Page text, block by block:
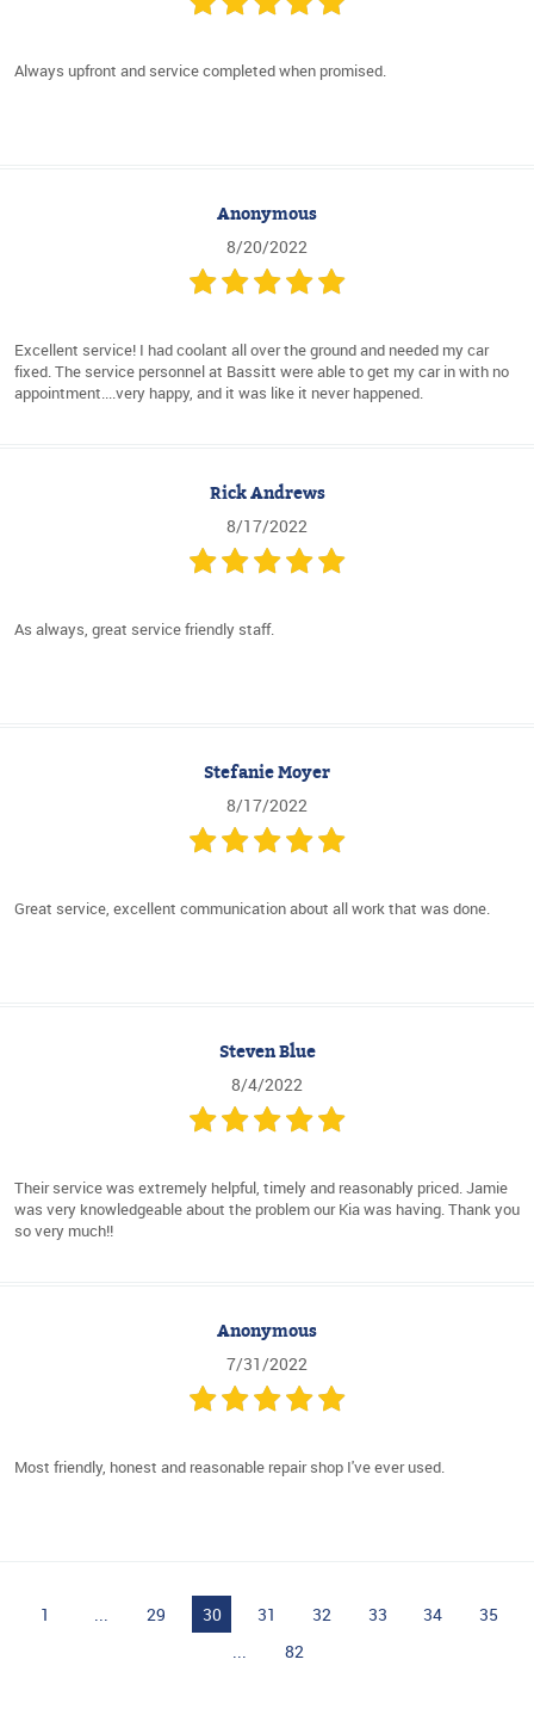
Always upfront and service completed when promised.
Anonymous
8/20/2022
Excellent service! I had coolant all over the ground and needed my car
fixed. The service personnel at Bassitt were able to get my car in with no
appointment....very happy, and it was like it never happened.
Rick Andrews
8/17/2022
As always, great service friendly staff.
Stefanie Moyer
8/17/2022
Great service, excellent communication about all work that was done.
Steven Blue
8/4/2022
Their service was extremely helpful, timely and reasonably priced. Jamie
was very knowledgeable about the problem our Kia was having. Thank you
so very much!!
Anonymous
7/31/2022
Most friendly, honest and reasonable repair shop I've ever used.
1 29 30 31 32 33 34
35
...
82